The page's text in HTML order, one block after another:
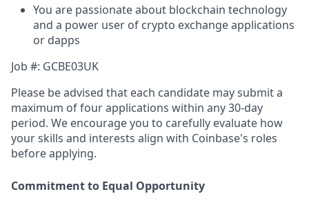
You are passionate about blockchain technology
and a power user of crypto exchange applications
or dapps
Job #: GCBE03UK
Please be advised that each candidate may submit a
maximum of four applications within any 30-day
period. We encourage you to carefully evaluate how
your skills and interests align with Coinbase's roles
before applying.
Commitment to Equal Opportunity